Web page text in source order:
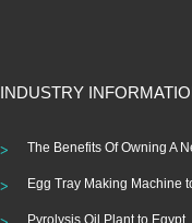
INDUSTRY
The Benefits Of Owning A
Egg Tray Making Machine